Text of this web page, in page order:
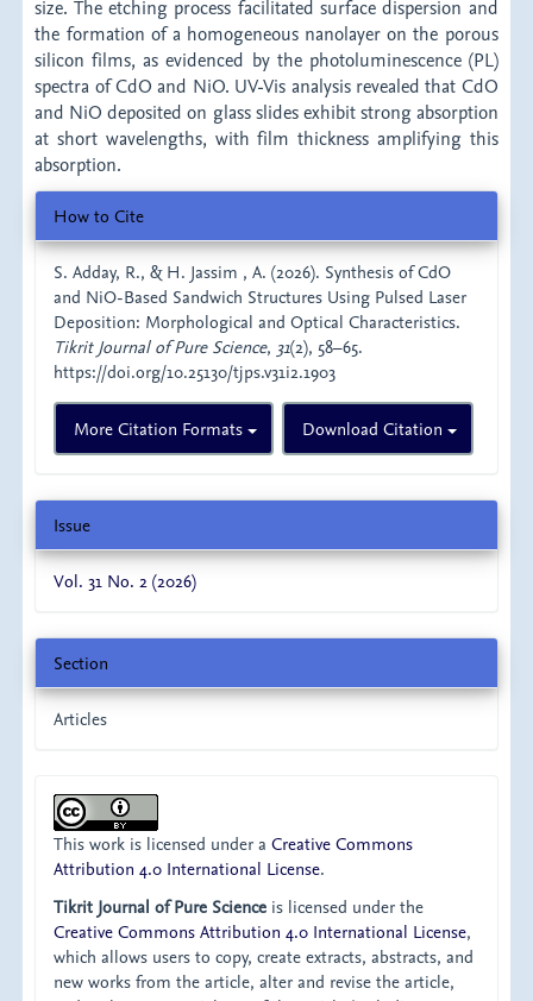
size. The etching process facilitated surface dispersion and
the formation of a homogeneous nanolayer on the porous
silicon films, as evidenced by the photoluminescence (PL)
spectra of CdO and NiO. UV-Vis analysis revealed that CdO
and NiO deposited on glass slides exhibit strong absorption
at short wavelengths, with film thickness amplifying this
absorption.
Article
Details
How to Cite
S. Adday, R., & H. Jassim , A. (2026). Synthesis of CdO
and NiO-Based Sandwich Structures Using Pulsed Laser
Deposition: Morphological and Optical Characteristics.
Tikrit Journal of Pure Science, 31(2), 58–65.
https://doi.org/10.25130/tjps.v31i2.1903
More Citation Formats Download Citation
Issue
Vol. 31 No. 2 (2026)
Section
Articles
This work is licensed under aCreative Commons
Attribution 4.0 International License.
Tikrit Journal of Pure Science is licensed under the
Creative Commons Attribution 4.0 International License,
which allows users to copy, create extracts, abstracts, and
new works from the article, alter and revise the article,